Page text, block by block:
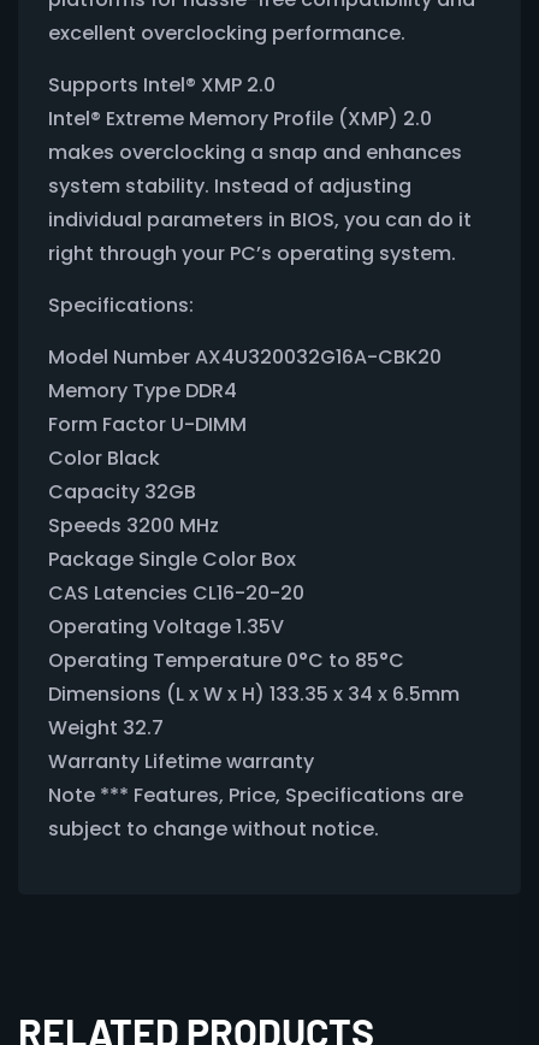
excellent overclocking performance.
Supports Intel® XMP 2.0
Intel® Extreme Memory Profile (XMP) 2.0
makes overclocking a snap and enhances
system stability. Instead of adjusting
individual parameters in BIOS, you can do it
right through your PC’s operating system.
Specifications:
Model Number AX4U320032G16A-CBK20
Memory Type DDR4
Form Factor U-DIMM
Color Black
Capacity 32GB
Speeds 3200 MHz
Package Single Color Box
CAS Latencies CL16-20-20
Operating Voltage 1.35V
Operating Temperature 0°C to 85°C
Dimensions (L x W x H) 133.35 x 34 x 6.5mm
Weight 32.7
Warranty Lifetime warranty
Note *** Features, Price, Specifications are
subject to change without notice.
RELATED PRODUCTS